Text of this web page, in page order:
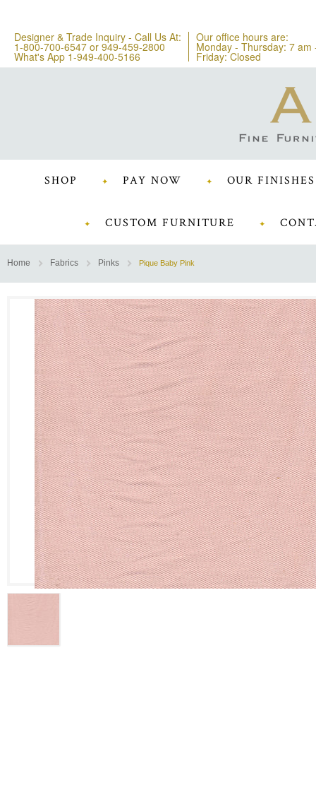
Designer & Trade Inquiry - Call Us At:
1-800-700-6547 or 949-459-2800
What's App 1-949-400-5166
Our office hours are:
Monday - Thursday: 7 am
Friday: Closed
SHOP PAY NOW OUR FINISHES
CUSTOM FURNITURE
Home Fabrics Pinks Pique Baby Pink